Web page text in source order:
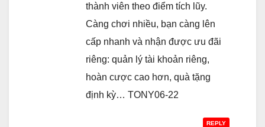
thành viên theo điểm tích lũy.
Càng chơi nhiều, bạn càng lên
cấp nhanh và nhận được ưu đãi
riêng: quản lý tài khoản riêng,
hoàn cược cao hơn, quà tặng
định kỳ… TONY06-22
REPLY